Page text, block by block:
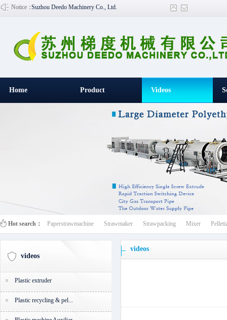
Notice：Suzhou Deedo Machinery Co., Ltd.
Home Product Videos
百叶窗图片
Hot search： Paperstrawmachine Strawmaker Strawpacking Mixer
videos
Plastic extruder
Plastic recycling & pel...
videos